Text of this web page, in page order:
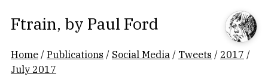
Ftrain, by Paul Ford
Home /Publications / Social Media / Tweets / 2017 /
July 2017